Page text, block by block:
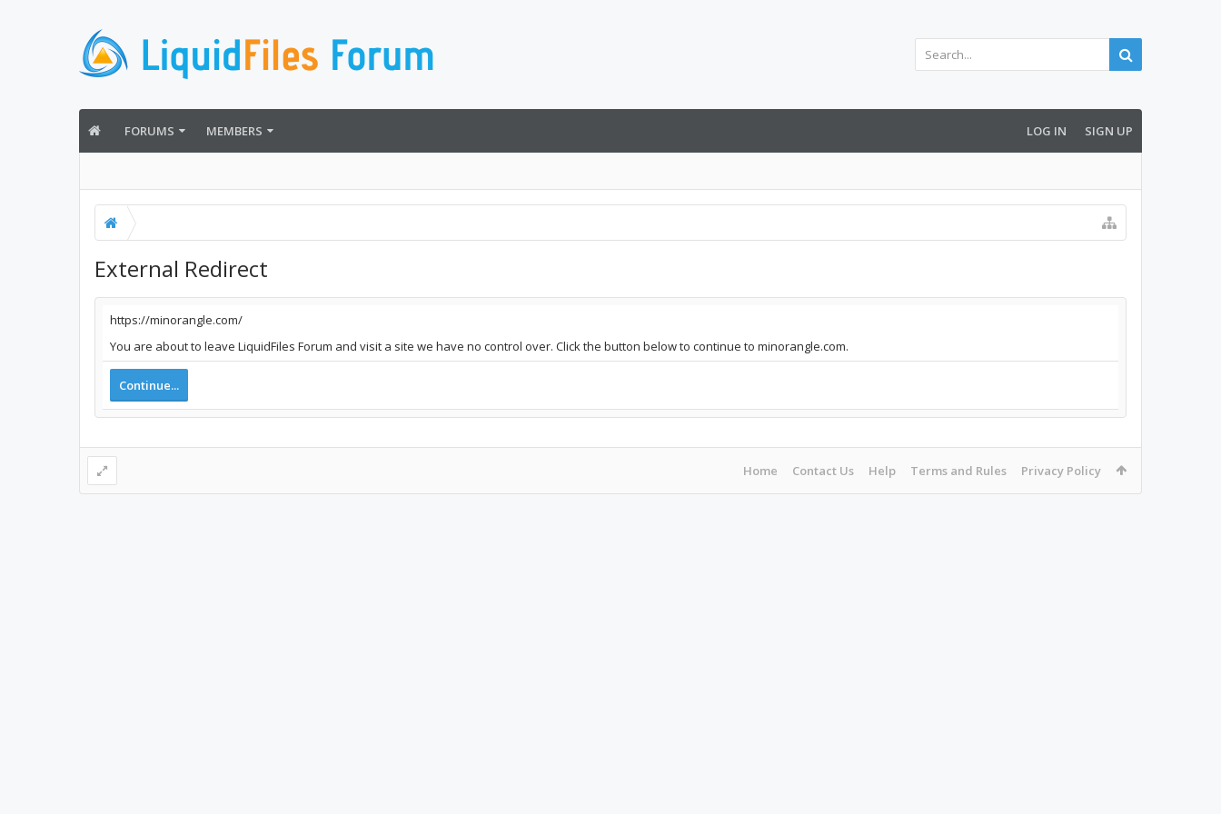
FORUMS MEMBERS LOG IN SIGN UP
External Redirect
https://minorangle.com/
You are about to leave LiquidFiles Forum and visit a site we have no control over. Click the button below to continue to minorangle.com.
Continue...
Home Contact Us Help Terms and Rules Privacy Policy